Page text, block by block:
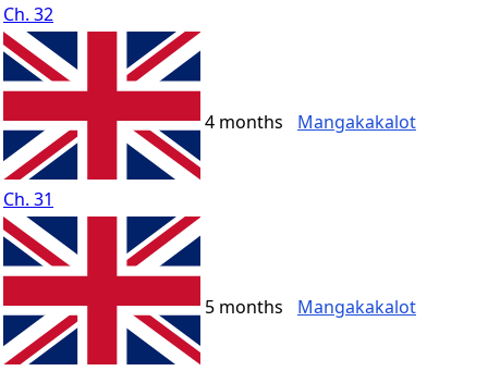
Ch. 32
Ch. 31
4 months Mangakakalot
5 months Mangakakalot